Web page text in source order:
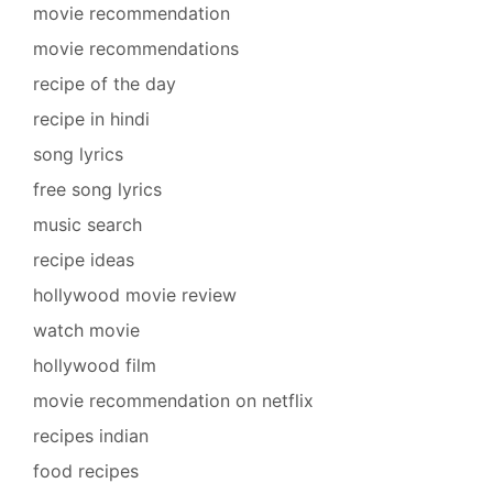
movie recommendation
movie recommendations
recipe of the day
recipe in hindi
song lyrics
free song lyrics
music search
recipe ideas
hollywood movie review
watch movie
hollywood film
movie recommendation on netflix
recipes indian
food recipes